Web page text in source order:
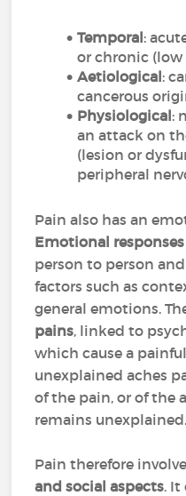
Temporal:
or chronic
Aetiological:
cancerous
Physiological:
an attack on
(lesion or
peripheral
Pain also has an
Emotional
person to person
factors such as
general emotions.
pains, linked to
which cause a
unexplained aches
of the pain, or of the
remains unexplained.
Pain therefore
and social aspects. It